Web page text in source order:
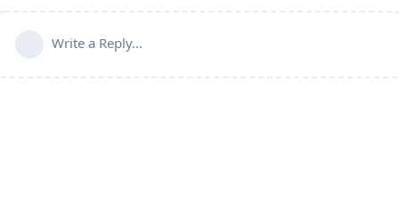
Write a Reply...